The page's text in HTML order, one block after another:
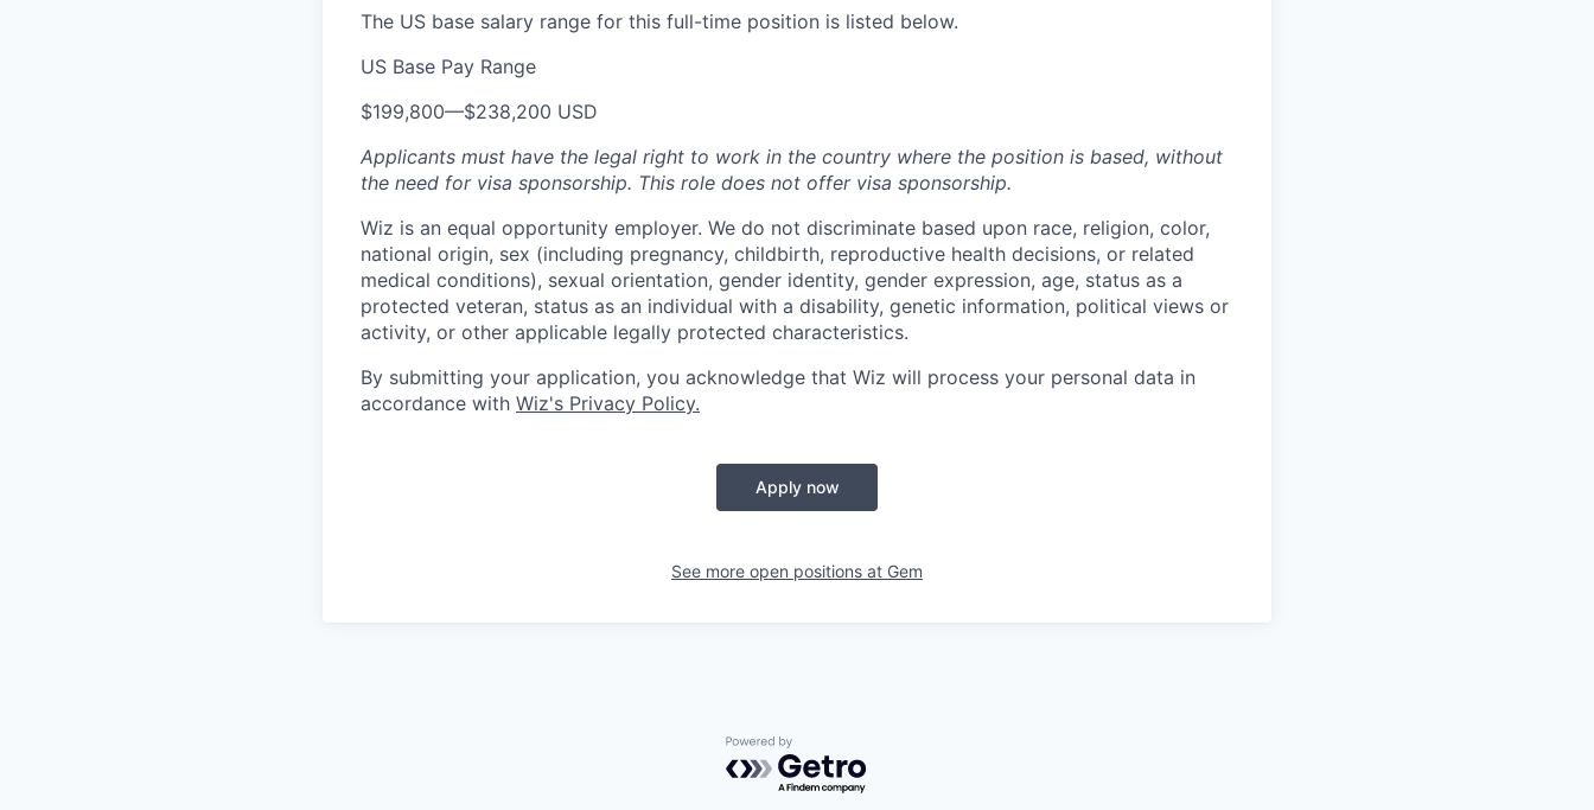
The US base salary range for this full-time position is listed below.
US Base Pay Range
$199,800—$238,200 USD
Applicants must have the legal right to work in the country where the position is based, without
the need for visa sponsorship. This role does not offer visa sponsorship.
Wiz is an equal opportunity employer. We do not discriminate based upon race, religion, color,
national origin, sex (including pregnancy, childbirth, reproductive health decisions, or related
medical conditions), sexual orientation, gender identity, gender expression, age, status as a
protected veteran, status as an individual with a disability, genetic information, political views or
activity, or other applicable legally protected characteristics.
By submitting your application, you acknowledge that Wiz will process your personal data in
accordance with Wiz's Privacy Policy.
Apply now
See more open positions at Gem
Powered by Getro.com